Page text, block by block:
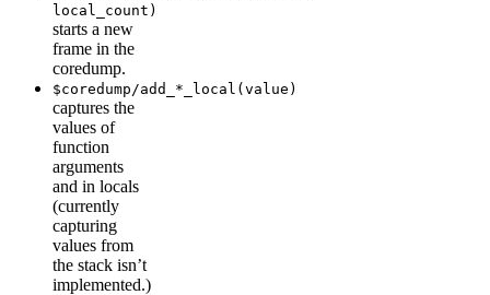
local_count)
starts a new
frame in the
coredump.
$coredump/add_*_local(value)
captures the
values of
function
arguments
and in locals
(currently
capturing
values from
the stack isn’t
implemented.)